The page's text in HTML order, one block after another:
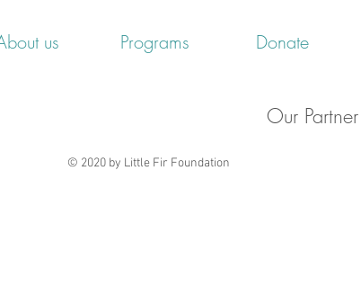
us Programs Donate
Our
© 2020 by Little Fir Foundation